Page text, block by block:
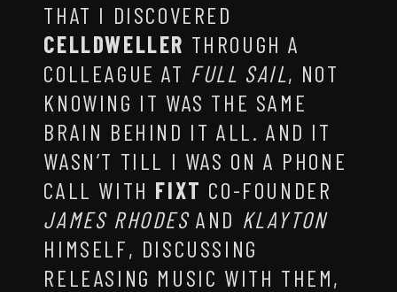
THAT I DISCOVERED
CELLDWELLER THROUGH A
COLLEAGUE AT FULL SAIL, NOT
KNOWING IT WAS THE SAME
BRAIN BEHIND IT ALL. AND IT
WASN’T TILL I WAS ON A PHONE
CALL WITH FIXT CO-FOUNDER
JAMES RHODESAND KLAYTON
HIMSELF, DISCUSSING
RELEASING MUSIC WITH THEM,